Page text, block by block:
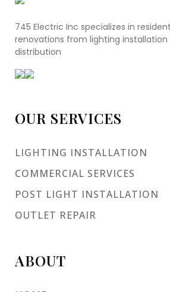
745 Electric Inc specializes in
renovations from lighting
distribution
OUR SERVICES
LIGHTING INSTALLATION
COMMERCIAL SERVICES
POST LIGHT INSTALLATION
OUTLET REPAIR
ABOUT